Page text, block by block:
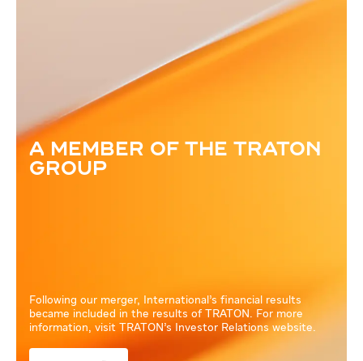
A MEMBER OF THE TRATON
GROUP
Following our merger, International’s financial results
became included in the results of TRATON. For more
information, visit TRATON’s Investor Relations website.